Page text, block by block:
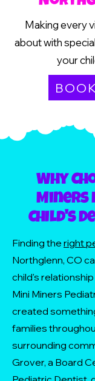
Making every
about with
your
Why
Miners
Child's
Finding the right
Northglenn, CO
child's
Mini Miners
created
families
surrounding
Grover, a Board